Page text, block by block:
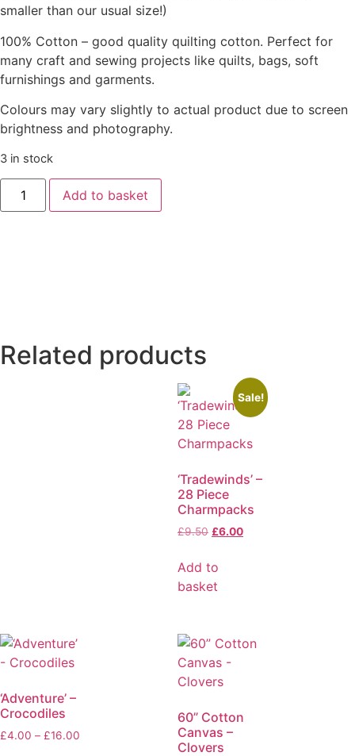
smaller than our usual size!)
100% Cotton – good quality quilting cotton. Perfect for
many craft and sewing projects like quilts, bags, soft
furnishings and garments.
Colours may vary slightly to actual product due to screen
brightness and photography.
3 in stock
Add to basket
Related products
Sale!
‘Tradewinds’ –
28 Piece
Charmpacks
£9.50 £6.00
Add to
basket
‘Adventure’ –
Crocodiles
£4.00 – £16.00
60” Cotton
Canvas –
Clovers